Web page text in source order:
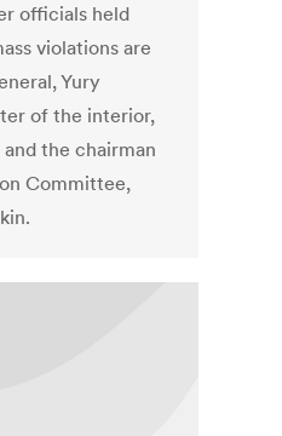
officials held
violations are
Yury
of the interior,
and the chairman
Committee,